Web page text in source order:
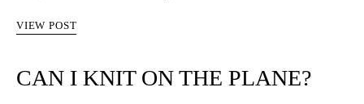
VIEW POST
CAN I KNIT ON THE PLANE?